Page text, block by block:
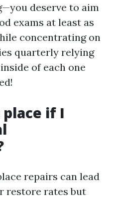
deserve to aim
exams at least as
concentrating on
quarterly relying
of each one
if I
repairs can lead
restore rates but